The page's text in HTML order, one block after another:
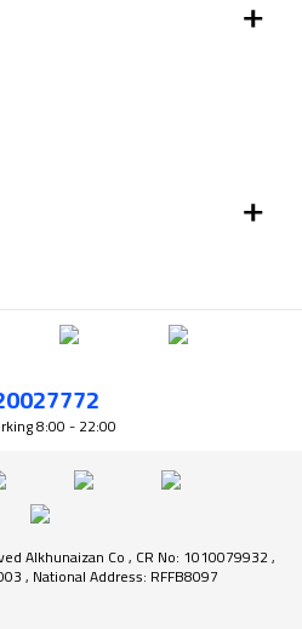
8:00 - 22:00
Alkhunaizan Co , CR No: 1010079932 ,
, National Address: RFFB8097